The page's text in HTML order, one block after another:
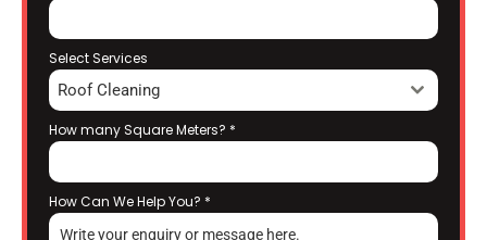
Select Services
Roof Cleaning
How many Square Meters? *
How Can We Help You? *